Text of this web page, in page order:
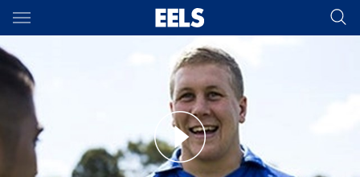
Main
You have skipped the navigation, tab for page content